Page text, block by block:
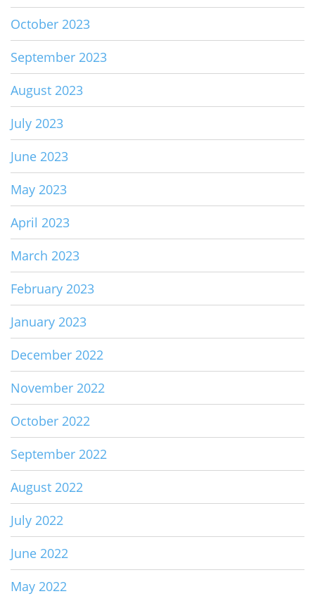
October 2023
September 2023
August 2023
July 2023
June 2023
May 2023
April 2023
March 2023
February 2023
January 2023
December 2022
November 2022
October 2022
September 2022
August 2022
July 2022
June 2022
May 2022